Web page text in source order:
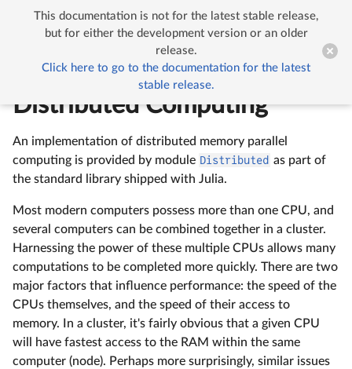
 
Multi-processing and
Distributed Computing
An implementation of distributed memory parallel
computing is provided by module Distributed as part of
the standard library shipped with Julia.
Most modern computers possess more than one CPU, and
several computers can be combined together in a cluster.
Harnessing the power of these multiple CPUs allows many
computations to be completed more quickly. There are two
major factors that influence performance: the speed of the
CPUs themselves, and the speed of their access to
memory. In a cluster, it's fairly obvious that a given CPU
will have fastest access to the RAM within the same
computer (node). Perhaps more surprisingly, similar issues
This documentation is not for the latest stable release,
but for either the development version or an older
release.
Click here to go to the documentation for the latest
stable release.